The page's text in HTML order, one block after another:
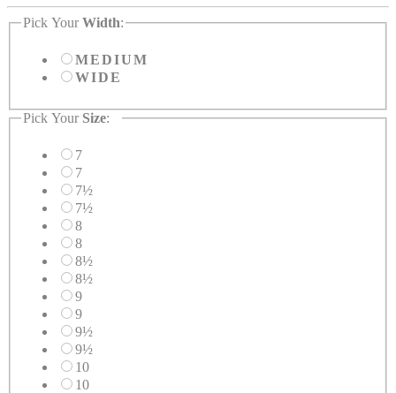
Pick YourWidth:
MEDIUM
WIDE
Pick Your Size:
7
7
7½
7½
8
8
8½
8½
9
9
9½
9½
10
10